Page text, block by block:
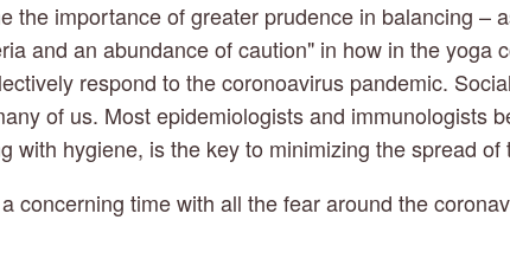
the importance of greater prudence in balancing –
and an abundance of caution" in how in the yoga
respond to the coronoavirus pandemic.
of us. Most epidemiologists and immunologists
with hygiene, is the key to minimizing the spread of
concerning time with all the fear around the